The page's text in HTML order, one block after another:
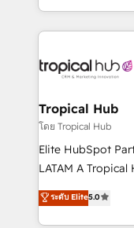
enhancing
reputation. It collaborates with organizations and
through a
technology, law,
managers,
professionals
of market presence. Our Pillars: •
Training •
Automation •
Tropical Hub
โดย Tropical Hub
Elite HubSpot
LATAM A Tropical Hub é parceira Elite no Brasil,
focada em
previsível.
integrações
ระดับ Elite5.0